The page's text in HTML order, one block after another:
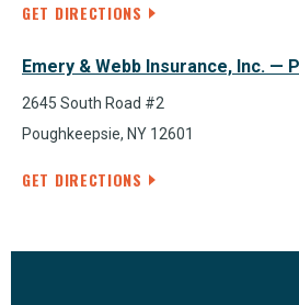
GET DIRECTIONS
Emery & Webb Insurance, Inc. —
2645 South Road #2
Poughkeepsie, NY 12601
GET DIRECTIONS